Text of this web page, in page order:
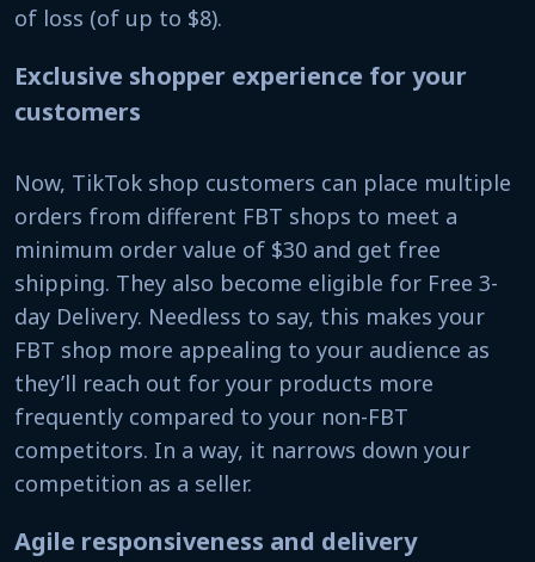
of loss (of up to $8).
Exclusive shopper experience for your
customers
Now, TikTok shop customers can place multiple
orders from different FBT shops to meet a
minimum order value of $30 and get free
shipping. They also become eligible for Free 3-
day Delivery. Needless to say, this makes your
FBT shop more appealing to your audience as
they’ll reach out for your products more
frequently compared to your non-FBT
competitors. In a way, it narrows down your
competition as a seller.
Agile responsiveness and delivery